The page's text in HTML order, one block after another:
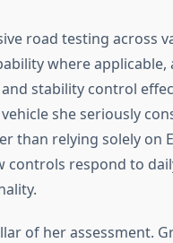
road testing across
where applicable,
stability control
she seriously
than relying solely on
respond to
of her assessment.